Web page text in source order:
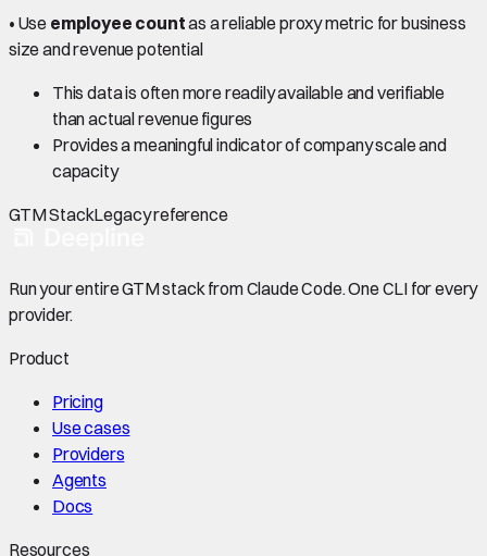
• Use employee countas a reliable proxy metric for business
size and revenue potential
This data is often more readily available and verifiable
than actual revenue figures
Provides a meaningful indicator of company scale and
capacity
GTM StackLegacy reference
Run your entire GTM stack from Claude Code. One CLI for every
provider.
Product
Pricing
Use cases
Providers
Agents
Docs
Resources